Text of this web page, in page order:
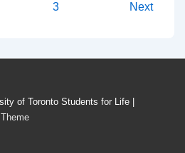
3 Next
of Toronto Students for Life